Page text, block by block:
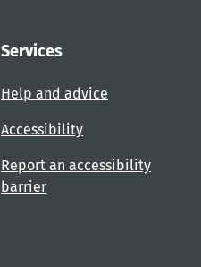
Services
Help and advice
Accessibility
Report an accessibility
barrier